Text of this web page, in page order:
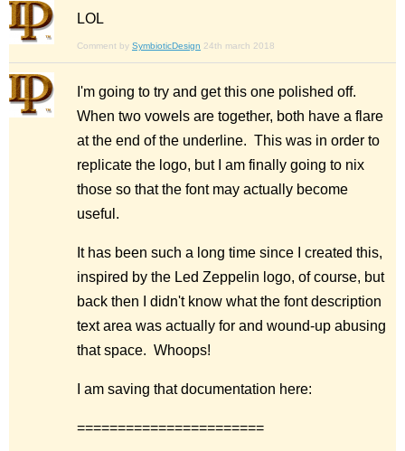
LOL
Comment by SymbioticDesign 24th march 2018
I'm going to try and get this one polished off.
When two vowels are together, both have a flare
at the end of the underline. This was in order to
replicate the logo, but I am finally going to nix
those so that the font may actually become
useful.
It has been such a long time since I created this,
inspired by the Led Zeppelin logo, of course, but
back then I didn't know what the font description
text area was actually for and wound-up abusing
that space. Whoops!
I am saving that documentation here:
=======================